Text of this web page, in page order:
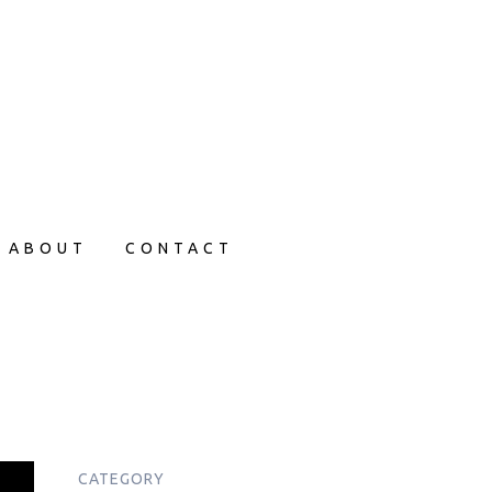
ABOUT CONTACT
CATEGORY